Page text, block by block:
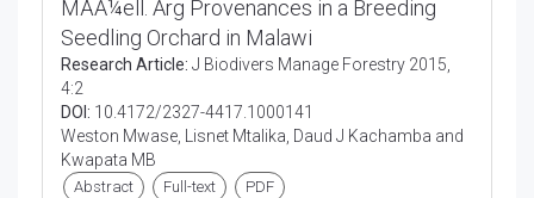
MÃÂ¼ell. Arg Provenances in a Breeding
Seedling Orchard in Malawi
Research Article: J Biodivers Manage Forestry 2015,
4:2
DOI: 10.4172/2327-4417.1000141
Weston Mwase, Lisnet Mtalika, Daud J Kachamba and
Kwapata MB
Abstract Full-text PDF